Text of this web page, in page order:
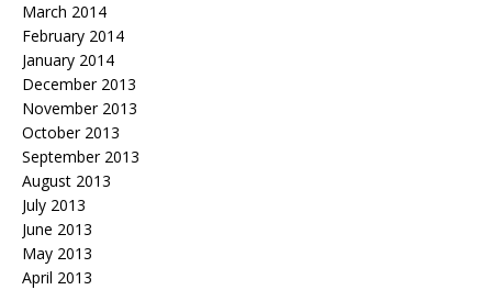
March 2014
February 2014
January 2014
December 2013
November 2013
October 2013
September 2013
August 2013
July 2013
June 2013
May 2013
April 2013